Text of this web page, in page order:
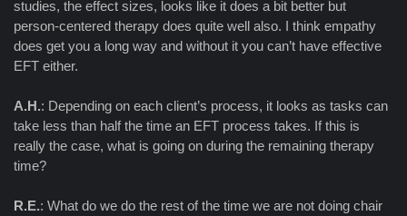
studies, the effect sizes, looks like it does a bit better but
person-centered therapy does quite well also. I think empathy
does get you a long way and without it you can’t have effective
EFT either.
A.H.: Depending on each client’s process, it looks as tasks can
take less than half the time an EFT process takes. If this is
really the case, what is going on during the remaining therapy
time?
R.E.: What do we do the rest of the time we are not doing chair